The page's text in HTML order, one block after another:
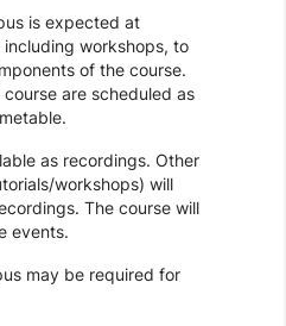
is expected at
workshops, to
of the course.
are scheduled as
as recordings. Other
workshops) will
The course will
events.
may be required for